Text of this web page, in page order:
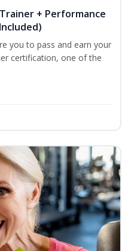
+ Performance
you to pass and earn your
certification, one of the